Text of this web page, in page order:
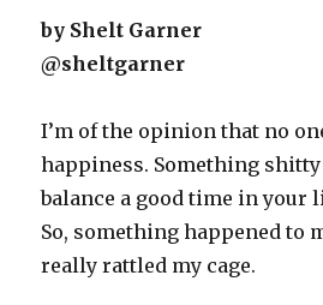
by Shelt Garner
@sheltgarner
I’m of the opinion that no
happiness. Something
balance a good time in your
So, something happened to
really rattled my cage.